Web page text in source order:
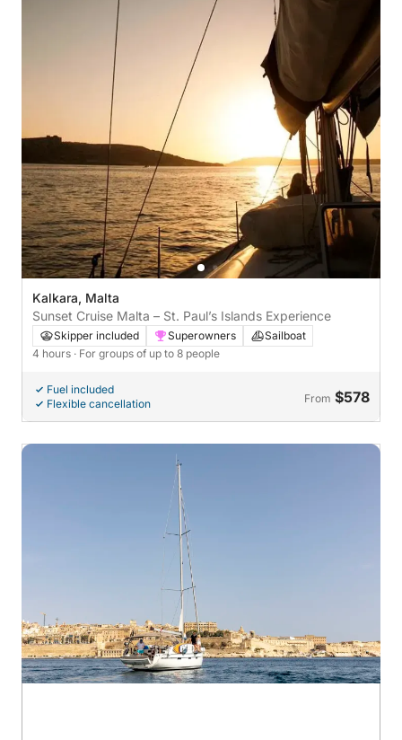
Kalkara, Malta
Sunset Cruise Malta – St. Paul’s Islands Experience
Skipper included Superowners
Sailboat
4 hours · For groups of up to 8 people
Fuel included
Flexible cancellation
From $578